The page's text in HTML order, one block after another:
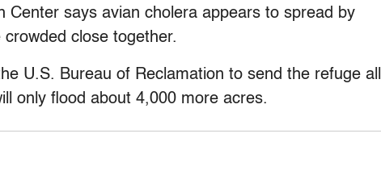
Center says avian cholera appears to spread by
close together.
U.S. Bureau of Reclamation to send the refuge all
only flood about 4,000 more acres.